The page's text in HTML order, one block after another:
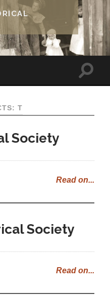
T
Society
Read on...
Society
Read on...